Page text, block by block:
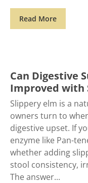
Read More
Can Digestive
Improved with
Slippery elm is a
owners turn to
digestive upset. If
enzyme like Pan-
whether adding
stool consistency,
The answer